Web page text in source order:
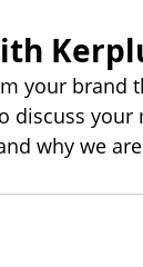
your brand
discuss
why we